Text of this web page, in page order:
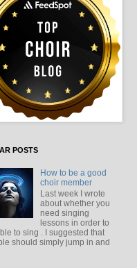
POSTS
How to be a good
choir member
Last week I wrote
about whether you
need singing
lessons in order to
to sing . I suggested that
should simply jump in and